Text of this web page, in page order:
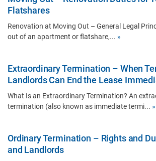
Flatshares
Renovation at Moving Out – General Legal
out of an apartment or flatshare,... »
Extraordinary Termination – When
Landlords Can End the Lease
What Is an Extraordinary Termination? An
termination (also known as immediate termi... »
Ordinary Termination – Rights and
and Landlords